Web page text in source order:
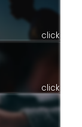
click
click